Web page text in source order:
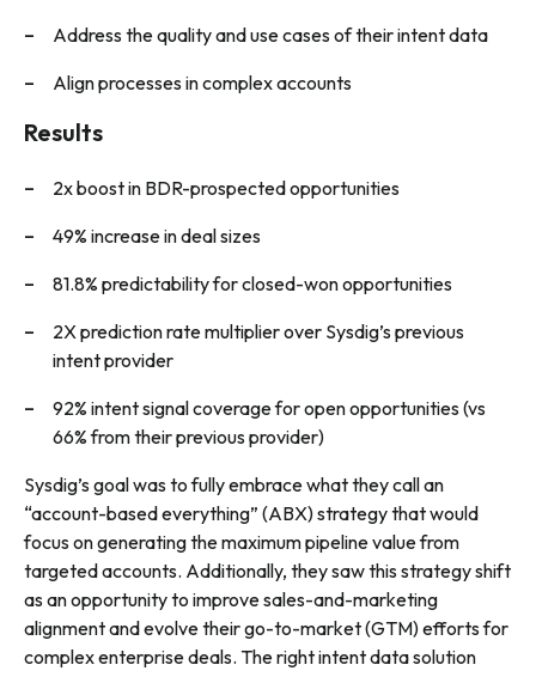
Address the quality and use cases of their intent data
Align processes in complex accounts
Results
2x boost in BDR-prospected opportunities
49% increase in deal sizes
81.8% predictability for closed-won opportunities
2X prediction rate multiplier over Sysdig’s previous
intent provider
92% intent signal coverage for open opportunities (vs
66% from their previous provider)
Sysdig’s goal was to fully embrace what they call an
“account-based everything” (ABX) strategy that would
focus on generating the maximum pipeline value from
targeted accounts. Additionally, they saw this strategy shift
as an opportunity to improve sales-and-marketing
alignment and evolve their go-to-market (GTM) efforts for
complex enterprise deals. The right intent data solution